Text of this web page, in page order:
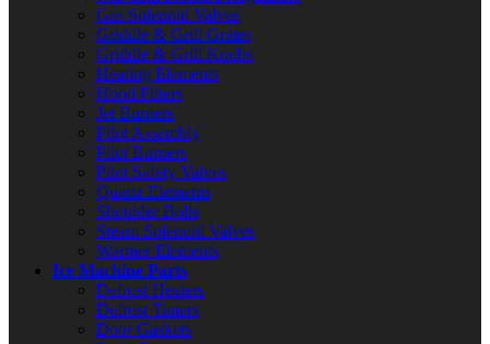
Gas Solenoid Valves
Griddle & Grill Grates
Griddle & Grill Knobs
Heating Elements
Hood Filters
Jet Burners
Pilot Assembly
Pilot Burners
Pilot Safety Valves
Quartz Elements
Shoulder Bolts
Steam Solenoid Valves
Warmer Elements
Ice Machine Parts
Defrost Heaters
Defrost Timers
Door Gaskets